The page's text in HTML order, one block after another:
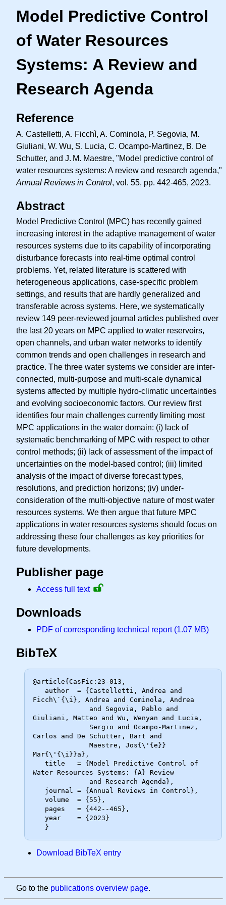
Model Predictive Control
of Water Resources
Systems: A Review and
Research Agenda
Reference
A. Castelletti, A. Ficchì, A. Cominola, P. Segovia, M.
Giuliani, W. Wu, S. Lucia, C. Ocampo-Martinez, B. De
Schutter, and J. M. Maestre, "Model predictive control of
water resources systems: A review and research agenda,"
Annual Reviews in Control, vol. 55, pp. 442-465, 2023.
Abstract
Model Predictive Control (MPC) has recently gained
increasing interest in the adaptive management of water
resources systems due to its capability of incorporating
disturbance forecasts into real-time optimal control
problems. Yet, related literature is scattered with
heterogeneous applications, case-specific problem
settings, and results that are hardly generalized and
transferable across systems. Here, we systematically
review 149 peer-reviewed journal articles published over
the last 20 years on MPC applied to water reservoirs,
open channels, and urban water networks to identify
common trends and open challenges in research and
practice. The three water systems we consider are inter-
connected, multi-purpose and multi-scale dynamical
systems affected by multiple hydro-climatic uncertainties
and evolving socioeconomic factors. Our review first
identifies four main challenges currently limiting most
MPC applications in the water domain: (i) lack of
systematic benchmarking of MPC with respect to other
control methods; (ii) lack of assessment of the impact of
uncertainties on the model-based control; (iii) limited
analysis of the impact of diverse forecast types,
resolutions, and prediction horizons; (iv) under-
consideration of the multi-objective nature of most water
resources systems. We then argue that future MPC
applications in water resources systems should focus on
addressing these four challenges as key priorities for
future developments.
Publisher page
Access full text
Downloads
PDF of corresponding technical report (1.07 MB)
BibTeX
@article{CasFic:23-013,
Ficch\`{\i}, Andrea and Cominola, Andrea
Giuliani, Matteo and Wu, Wenyan and Lucia,
Carlos and De Schutter, Bart and
Mar{\'{\i}}a},
Water Resources Systems: {A} Review
Download BibTeX entry
Go to the publications overview page.